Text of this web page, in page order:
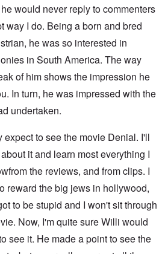
would never reply to commenters
way I do. Being a born and bred
he was so interested in
in South America. The way
of him shows the impression he
In turn, he was impressed with the
undertaken.
expect to see the movie Denial. I'll
it and learn most everything I
the reviews, and from clips. I
reward the big jews in hollywood,
to be stupid and I won't sit through
Now, I'm quite sure Willi would
see it. He made a point to see the